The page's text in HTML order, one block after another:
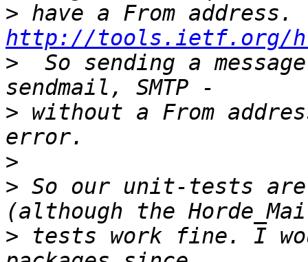
>
http://tools.ietf.org/
>
So sending a
> without a From
>
> So our unit-tests
> tests work fine. I